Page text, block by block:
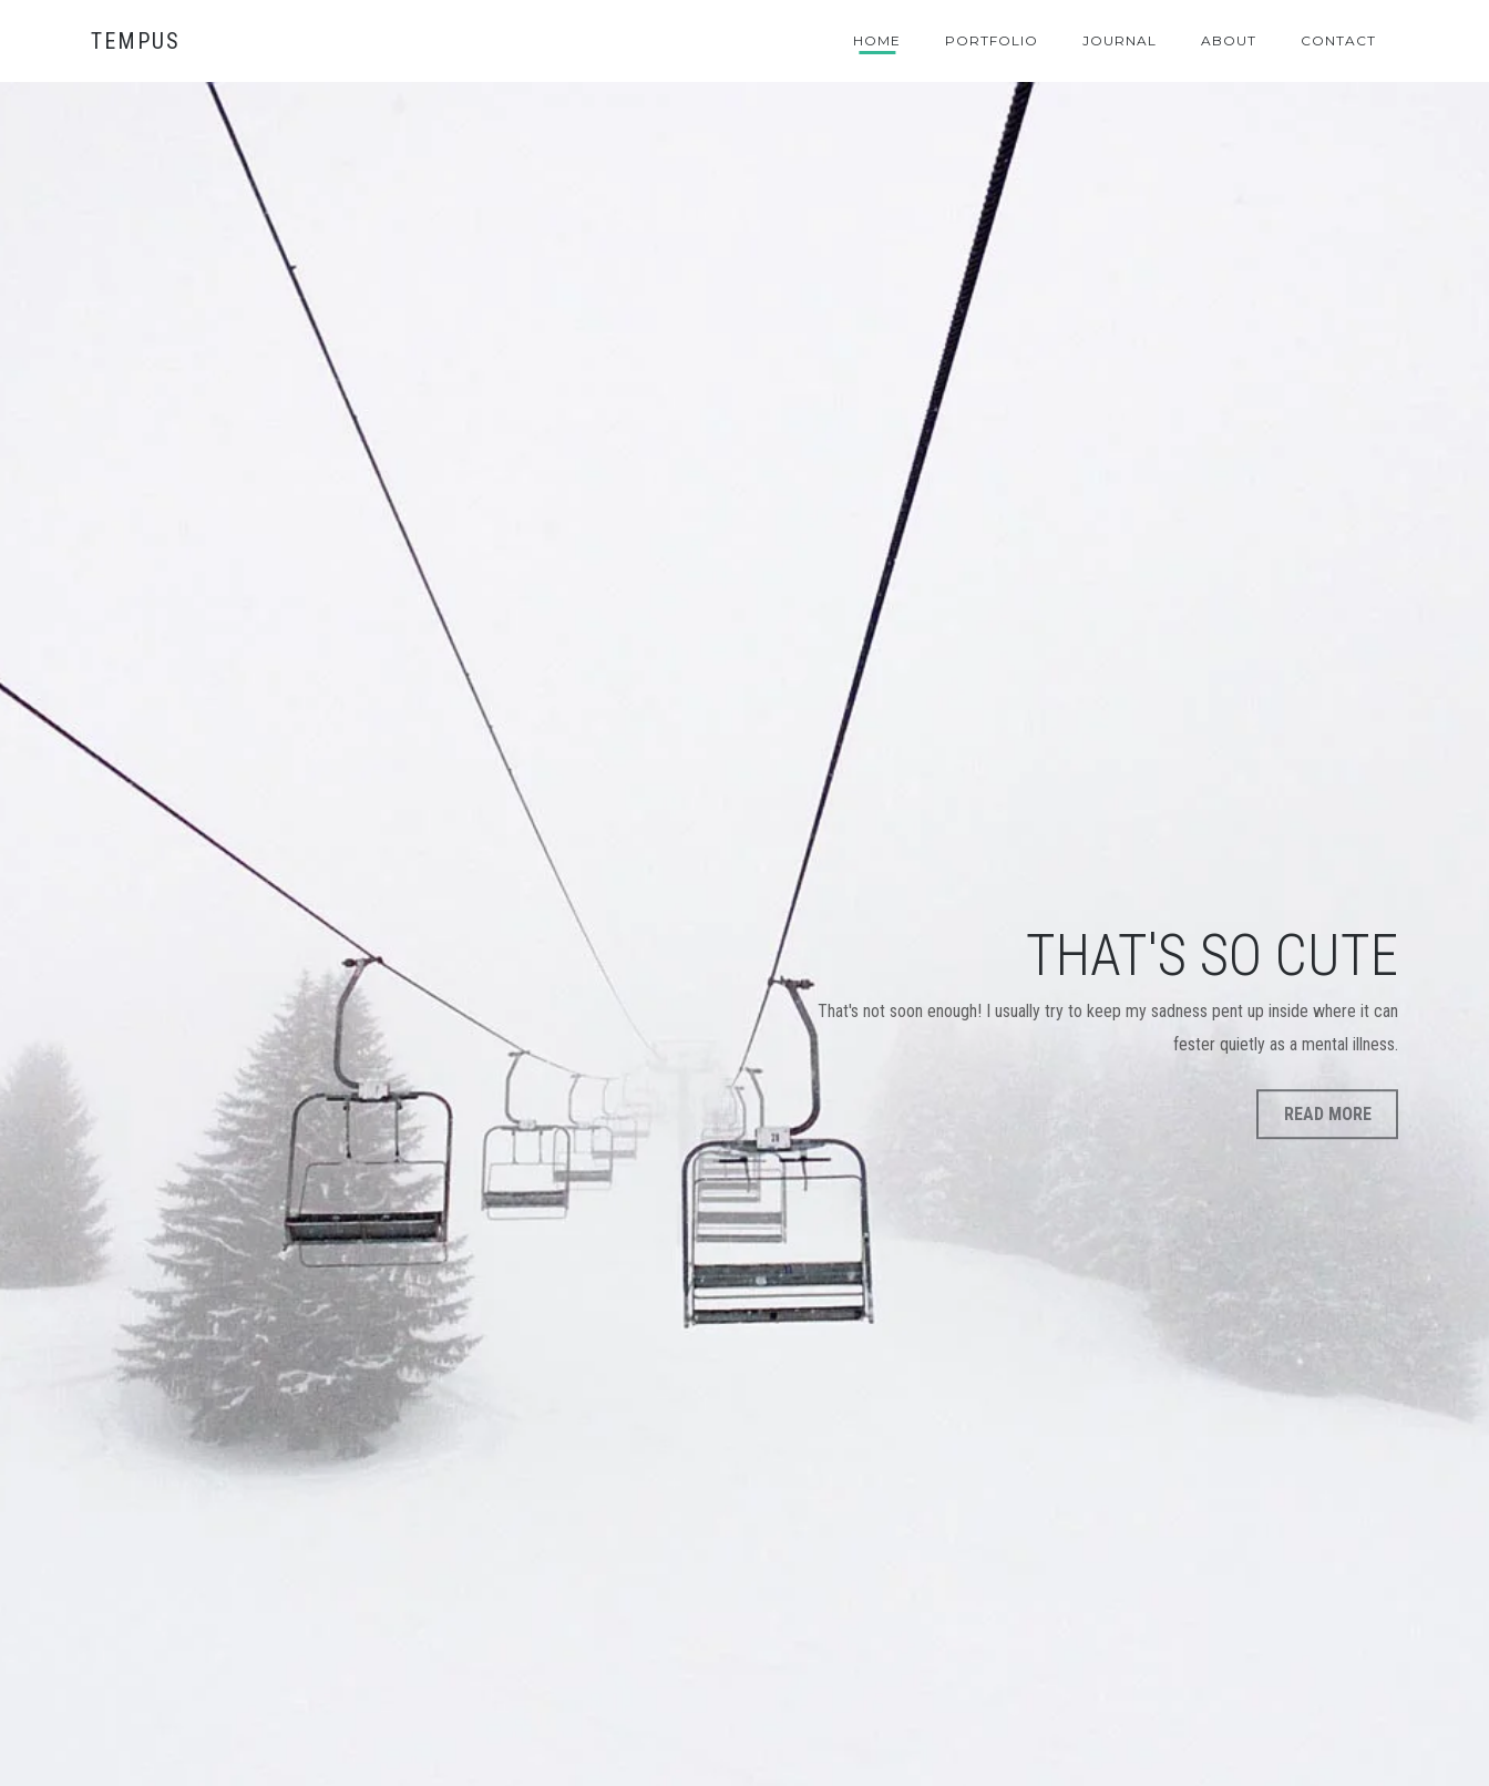
TEMPUS HOME PORTFOLIO JOURNAL ABOUT CONTACT
THAT'S SO CUTE
That's not soon enough! I usually try to keep my sadness pent up inside where it can
fester quietly as a mental illness.
READ MORE